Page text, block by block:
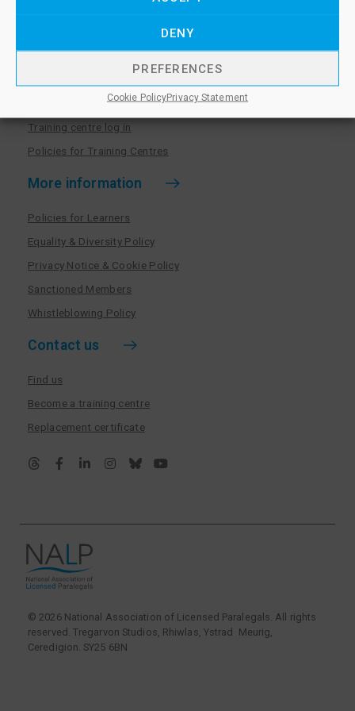
DENY
PREFERENCES
Cookie PolicyPrivacy Statement
Paralegal qualifications
Training centre log in
Policies for Training Centres
More information
Policies for Learners
Equality & Diversity Policy
Privacy Notice & Cookie Policy
Sanctioned Members
Whistleblowing Policy
Contact us
Find us
Become a training centre
Replacement certificate
© 2026 National Association of Licensed Paralegals. All rights
reserved. Tregarvon Studios, Rhiwlas, Ystrad Meurig,
Ceredigion. SY25 6BN